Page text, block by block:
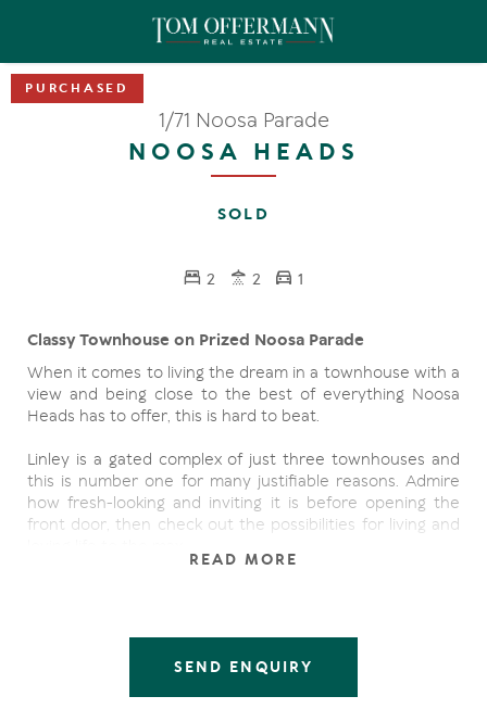
1/71 Noosa Parade
NOOSA HEADS
SOLD
2 2 1
Classy Townhouse on Prized Noosa Parade
When it comes to living the dream in a townhouse with a
view and being close to the best of everything Noosa
Heads has to offer, this is hard to beat.
Linley is a gated complex of just three townhouses and
this is number one for many justifiable reasons. Admire
how fresh-looking and inviting it is before opening the
front door, then check out the possibilities for living and
giving a chic beachy ambience throughout. The
covered patio, the courtyard extends almost the length
of the western side, and the laundry has bathroom
READ MORE
SEND ENQUIRY